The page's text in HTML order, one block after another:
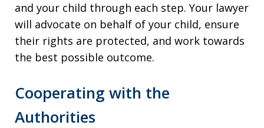
and your child through each step. Your lawyer
will advocate on behalf of your child, ensure
their rights are protected, and work towards
the best possible outcome.
Cooperating with the
Authorities